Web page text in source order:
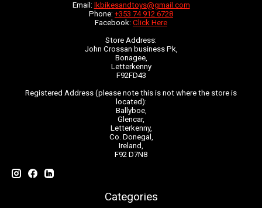
Email: lkbikesandtoys@gmail.com
Phone: +353 74 912 6728
Facebook: Click Here
Store Address:
John Crossan business Pk,
Bonagee,
Letterkenny
F92FD43
Registered Address (please note this is not where the store is
located):
Ballyboe,
Glencar,
Letterkenny,
Co. Donegal,
Ireland,
F92 D7N8
Categories